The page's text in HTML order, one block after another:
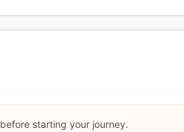
starting your journey.